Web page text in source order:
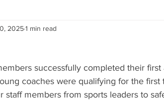
20251 min read
successfully completed their first
coaches were qualifying for the first
staff members from sports leaders to